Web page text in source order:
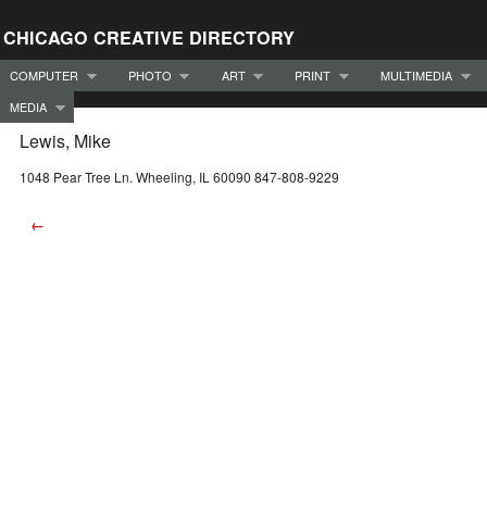
CHICAGO CREATIVE DIRECTORY
COMPUTER PHOTO ART PRINT
MULTIMEDIA
MEDIA
Lewis, Mike
1048 Pear Tree Ln. Wheeling, IL 60090 847-808-9229
←